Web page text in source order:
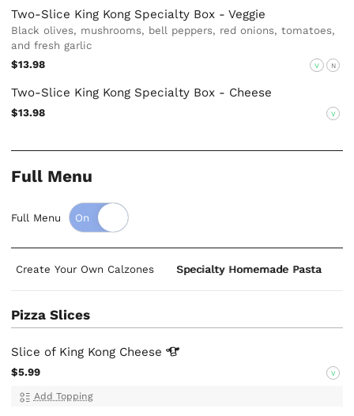
Two-Slice King Kong Specialty Box - Veggie
Black olives, mushrooms, bell peppers, red onions, tomatoes,
and fresh garlic
$13.98
V N
Two-Slice King Kong Specialty Box - Cheese
$13.98 V
Full Menu
Full Menu
Create Your Own Calzones Specialty Homemade Pasta
Pizza Slices
Slice of King Kong Cheese
$5.99 V
Add Topping